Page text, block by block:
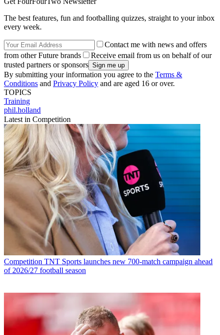
The best features, fun and footballing quizzes, straight to your inbox
every week.
Contact me with news and offers
from other Future brands
Receive email from us on behalf of our
trusted partners or sponsors
By submitting your information you agree to the Terms &
Conditions and Privacy Policy and are aged 16 or over.
TOPICS
Training
phil.holland
Latest in Competition
Competition TNT Sports launches new 700-match campaign ahead
of 2026/27 football season